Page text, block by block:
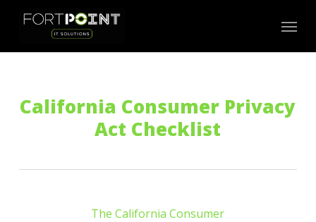
Menu
California Consumer Privacy
Act Checklist
The California Consumer